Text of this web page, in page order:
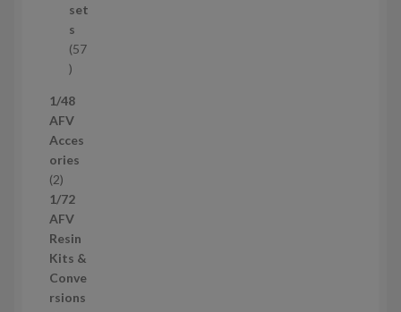
u
c
t
s
set
s
57
5
p
r
o
d
c
t
s
1/48
AFV
Acces
ories
22
p
r
o
d
u
c
1/72
AFV
Resin
Kits &
Conve
rsions